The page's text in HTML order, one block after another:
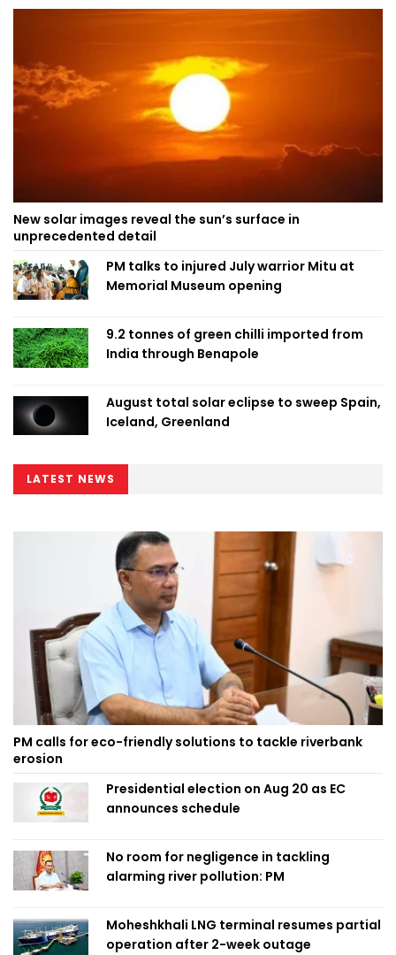
New solar images reveal the sun’s surface in
unprecedented detail
PM talks to injured July warrior Mitu at
Memorial Museum opening
9.2 tonnes of green chilli imported from
India through Benapole
August total solar eclipse to sweep Spain,
Iceland, Greenland
LATEST NEWS
PM calls for eco-friendly solutions to tackle riverbank
erosion
Presidential election on Aug 20 as EC
announces schedule
No room for negligence in tackling
alarming river pollution: PM
Moheshkhali LNG terminal resumes partial
operation after 2-week outage